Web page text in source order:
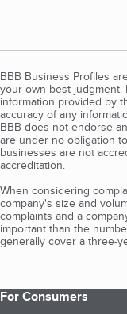
BBB Business Profiles
your own best
information provided by
accuracy of any
BBB does not endorse
are under no obligation
businesses are not
accreditation.
When considering
company's size and
complaints and a
important than the
generally cover a three-
For Consumers